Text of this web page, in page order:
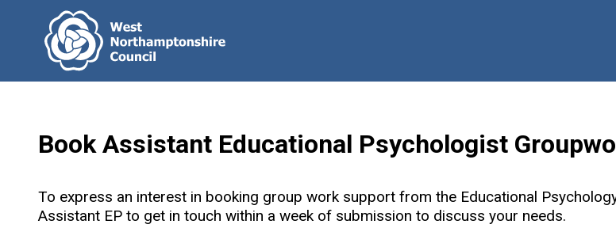
Book Assistant Educational Psychologist
To express an interest in booking group work support from the Educational
Assistant EP to get in touch within a week of submission to discuss your needs.